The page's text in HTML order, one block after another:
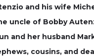
and his wife
uncle of Bobby
and her husband
cousins, and